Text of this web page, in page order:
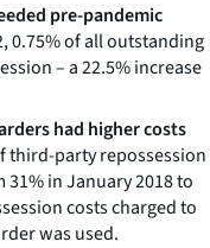
pre-pandemic
0.75% of all outstanding
– a 22.5% increase
had higher costs
third-party repossession
in January 2018 to
costs charged to
was used.